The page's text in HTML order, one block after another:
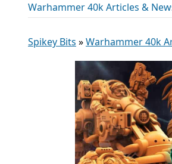
Warhammer 40k Articles &
Spikey Bits »Warhammer 40k